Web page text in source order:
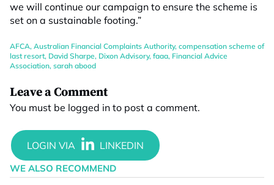
we will continue our campaign to ensure the scheme is
set on a sustainable footing.”
AFCA, Australian Financial Complaints Authority, compensation scheme of
last resort, David Sharpe, Dixon Advisory, faaa, Financial Advice
Association, sarah abood
Leave a Comment
You must be logged in to post a comment.
WE ALSO RECOMMEND